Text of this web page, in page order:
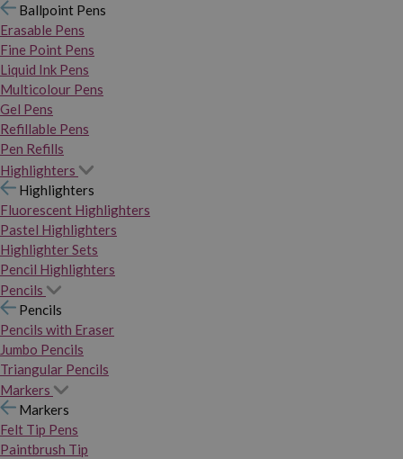
Ballpoint Pens
Erasable Pens
Fine Point Pens
Liquid Ink Pens
Multicolour Pens
Gel Pens
Refillable Pens
Pen Refills
Highlighters
Highlighters
Fluorescent Highlighters
Pastel Highlighters
Highlighter Sets
Pencil Highlighters
Pencils
Pencils
Pencils with Eraser
Jumbo Pencils
Triangular Pencils
Markers
Markers
Felt Tip Pens
Paintbrush Tip